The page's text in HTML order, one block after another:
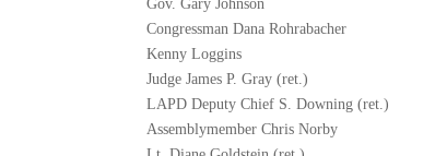
Gov. Gary Johnson
Congressman Dana Rohrabacher
Kenny Loggins
Judge James P. Gray (ret.)
LAPD Deputy Chief S. Downing (ret.)
Assemblymember Chris Norby